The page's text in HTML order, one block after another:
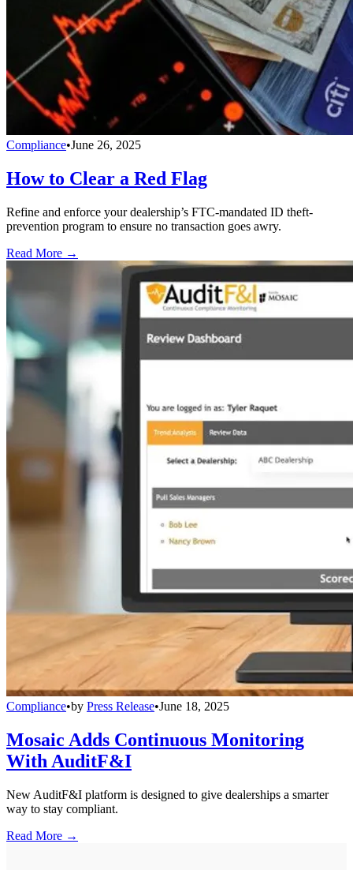
Compliance•June 26, 2025
How to Clear a Red Flag
Refine and enforce your dealership’s FTC-mandated ID theft-
prevention program to ensure no transaction goes awry.
Read More →
Compliance•by Press Release•June 18, 2025
Mosaic Adds Continuous Monitoring
With AuditF&I
New AuditF&I platform is designed to give dealerships a smarter
way to stay compliant.
Read More →